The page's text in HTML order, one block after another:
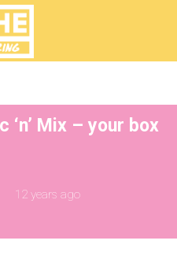
‘n’ Mix – your box
12 years ago